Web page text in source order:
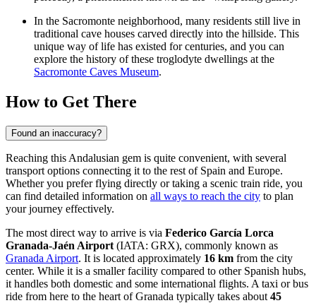
In the Sacromonte neighborhood, many residents still live in
traditional cave houses carved directly into the hillside. This
unique way of life has existed for centuries, and you can
explore the history of these troglodyte dwellings at the
Sacromonte Caves Museum.
How to Get There
Found an inaccuracy?
Reaching this Andalusian gem is quite convenient, with several
transport options connecting it to the rest of Spain and Europe.
Whether you prefer flying directly or taking a scenic train ride, you
can find detailed information on all ways to reach the city to plan
your journey effectively.
The most direct way to arrive is via Federico García Lorca
Granada-Jaén Airport (IATA: GRX), commonly known as
Granada Airport. It is located approximately 16 km from the city
center. While it is a smaller facility compared to other Spanish hubs,
it handles both domestic and some international flights. A taxi or bus
ride from here to the heart of Granada typically takes about 45